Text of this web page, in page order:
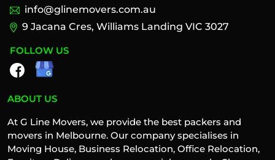
info@glinemovers.com.au
9 Jacana Cres, Williams Landing VIC 3027
FOLLOW US
ABOUT US
At G Line Movers, we provide the best packers and
movers in Melbourne. Our company specialises in
Moving House, Business Relocation, Office Relocation,